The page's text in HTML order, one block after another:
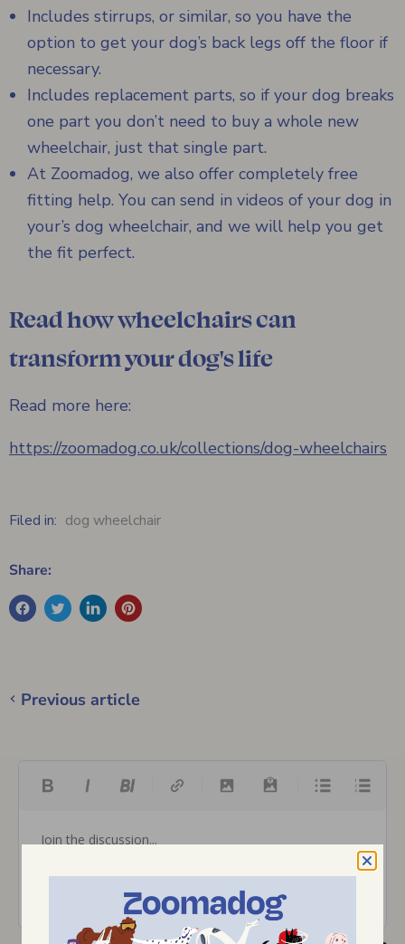
Includes stirrups, or similar, so you have the
option to get your dog’s back legs off the floor if
necessary.
Includes replacement parts, so if your dog breaks
one part you don’t need to buy a whole new
wheelchair, just that single part.
At Zoomadog, we also offer completely free
fitting help. You can send in videos of your dog in
your’s dog wheelchair, and we will help you get
the fit perfect.
Read how wheelchairs can
transform your dog's life
Read more here:
https://zoomadog.co.uk/collections/dog-wheelchairs
Filed in: dog wheelchair
Share:
Previous article